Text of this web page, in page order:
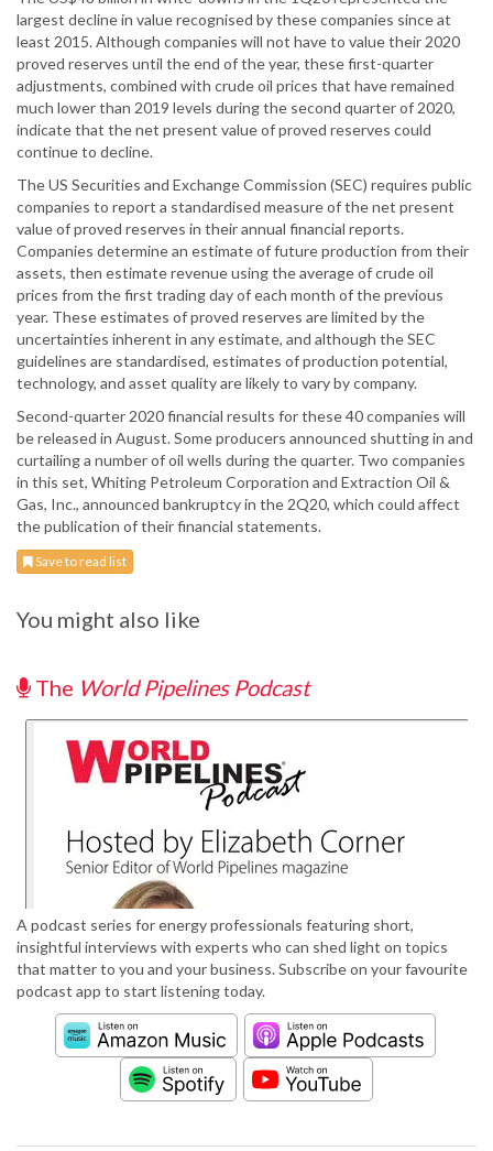
largest decline in value recognised by these companies since at
least 2015. Although companies will not have to value their 2020
proved reserves until the end of the year, these first-quarter
adjustments, combined with crude oil prices that have remained
much lower than 2019 levels during the second quarter of 2020,
indicate that the net present value of proved reserves could
continue to decline.
The US Securities and Exchange Commission (SEC) requires public
companies to report a standardised measure of the net present
value of proved reserves in their annual financial reports.
Companies determine an estimate of future production from their
assets, then estimate revenue using the average of crude oil
prices from the first trading day of each month of the previous
year. These estimates of proved reserves are limited by the
uncertainties inherent in any estimate, and although the SEC
guidelines are standardised, estimates of production potential,
technology, and asset quality are likely to vary by company.
Second-quarter 2020 financial results for these 40 companies will
be released in August. Some producers announced shutting in and
curtailing a number of oil wells during the quarter. Two companies
in this set, Whiting Petroleum Corporation and Extraction Oil &
Gas, Inc., announced bankruptcy in the 2Q20, which could affect
the publication of their financial statements.
Save to read list
You might also like
The World Pipelines Podcast
A podcast series for energy professionals featuring short,
insightful interviews with experts who can shed light on topics
that matter to you and your business. Subscribe on your favourite
podcast app to start listening today.